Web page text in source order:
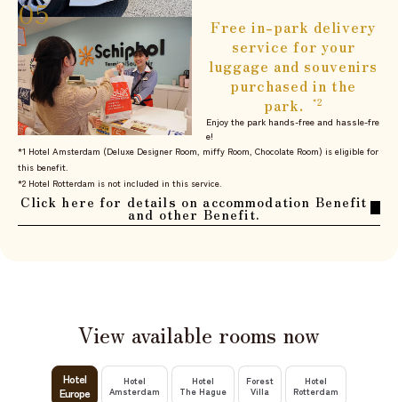
Free in-park delivery
service for your
luggage and souvenirs
purchased in the
park.
*2
Enjoy the park hands-free and hassle-fre
e!
*1 Hotel Amsterdam (Deluxe Designer Room, miffy Room, Chocolate Room) is eligible for
this benefit.
*2 Hotel Rotterdam is not included in this service.
Click here for details on accommodation Benefit
and other Benefit.
View available rooms now
Hotel
Europe
Hotel
Amsterdam
Hotel
The Hague
Forest
Villa
Hotel
Rotterdam